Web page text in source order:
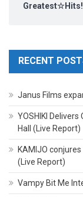
RECENT
Janus Films
YOSHIKI
Hall (Live Report)
KAMIJO
(Live Report)
Vampy Bit Me